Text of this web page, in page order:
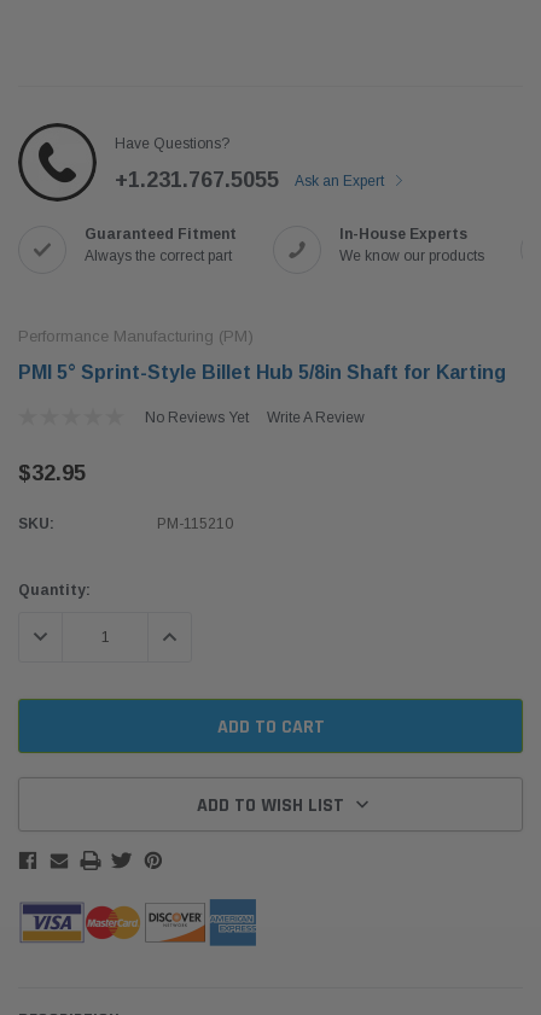
Have Questions?
+1.231.767.5055 Ask an Expert
Guaranteed Fitment
Always the correct part
In-House Experts
We know our products
Performance Manufacturing (PM)
PMI 5° Sprint-Style Billet Hub 5/8in Shaft for Karting
No Reviews Yet Write A Review
$32.95
SKU: PM-115210
Current
Quantity:
DECREASE QUANTITY:INCREASE QUANTITY:
ADD TO WISH LIST